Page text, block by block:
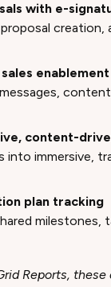
with e-
creation,
enablement
content-
immersive,
plan tracking
milestones,
Reports,